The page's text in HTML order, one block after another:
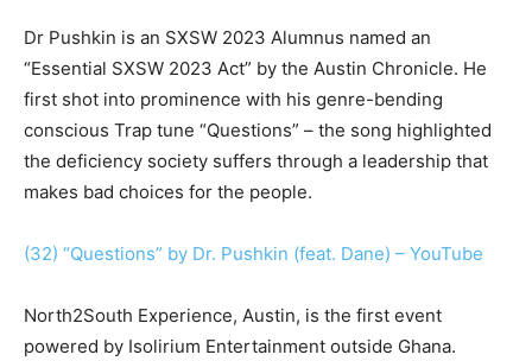
Dr Pushkin is an SXSW 2023 Alumnus named an
“Essential SXSW 2023 Act” by the Austin Chronicle. He
first shot into prominence with his genre-bending
conscious Trap tune “Questions” – the song highlighted
the deficiency society suffers through a leadership that
makes bad choices for the people.
(32) “Questions” by Dr. Pushkin (feat. Dane) – YouTube
North2South Experience, Austin, is the first event
powered by Isolirium Entertainment outside Ghana.